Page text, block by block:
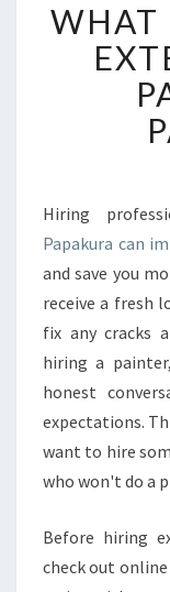
WHAT
Hiring
Papakura can
and save you
receive a fresh
fix any cracks
hiring a
honest
expectations.
want to hire
who won't do a
Before hiring
check out online